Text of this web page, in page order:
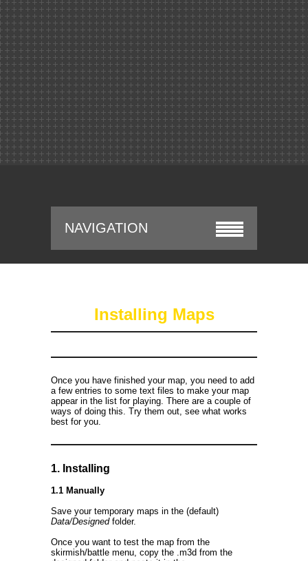
NAVIGATION
Installing Maps
Once you have finished your map, you need to add
a few entries to some text files to make your map
appear in the list for playing. There are a couple of
ways of doing this. Try them out, see what works
best for you.
1. Installing
1.1 Manually
Save your temporary maps in the (default)
Data/Designed folder.
Once you want to test the map from the
skirmish/battle menu, copy the .m3d from the